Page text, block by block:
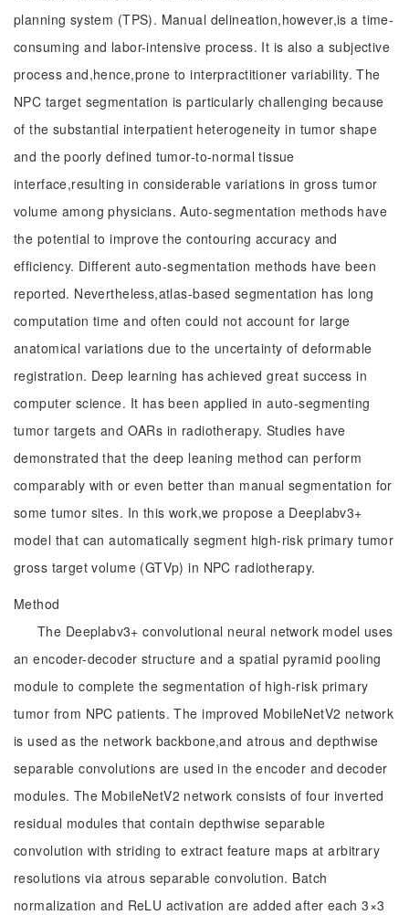
planning system (TPS). Manual delineation,however,is a time-
consuming and labor-intensive process. It is also a subjective
process and,hence,prone to interpractitioner variability. The
NPC target segmentation is particularly challenging because
of the substantial interpatient heterogeneity in tumor shape
and the poorly defined tumor-to-normal tissue
interface,resulting in considerable variations in gross tumor
volume among physicians. Auto-segmentation methods have
the potential to improve the contouring accuracy and
efficiency. Different auto-segmentation methods have been
reported. Nevertheless,atlas-based segmentation has long
computation time and often could not account for large
anatomical variations due to the uncertainty of deformable
registration. Deep learning has achieved great success in
computer science. It has been applied in auto-segmenting
tumor targets and OARs in radiotherapy. Studies have
demonstrated that the deep leaning method can perform
comparably with or even better than manual segmentation for
some tumor sites. In this work,we propose a Deeplabv3+
model that can automatically segment high-risk primary tumor
gross target volume (GTVp) in NPC radiotherapy.
Method
The Deeplabv3+ convolutional neural network model uses
an encoder-decoder structure and a spatial pyramid pooling
module to complete the segmentation of high-risk primary
tumor from NPC patients. The improved MobileNetV2 network
is used as the network backbone,and atrous and depthwise
separable convolutions are used in the encoder and decoder
modules. The MobileNetV2 network consists of four inverted
residual modules that contain depthwise separable
convolution with striding to extract feature maps at arbitrary
resolutions via atrous separable convolution. Batch
normalization and ReLU activation are added after each 3×3